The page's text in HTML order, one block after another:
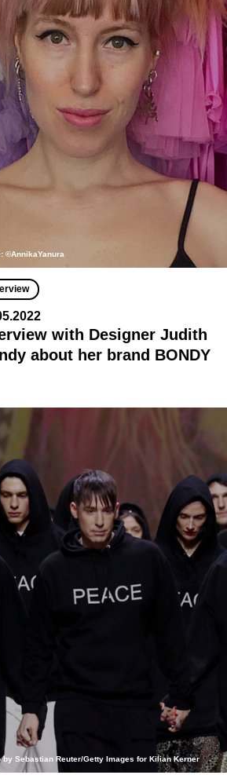
©AnnikaYanura
with Designer Judith
about her brand BONDY
by Sebastian Reuter/Getty Images for Kilian Kerner